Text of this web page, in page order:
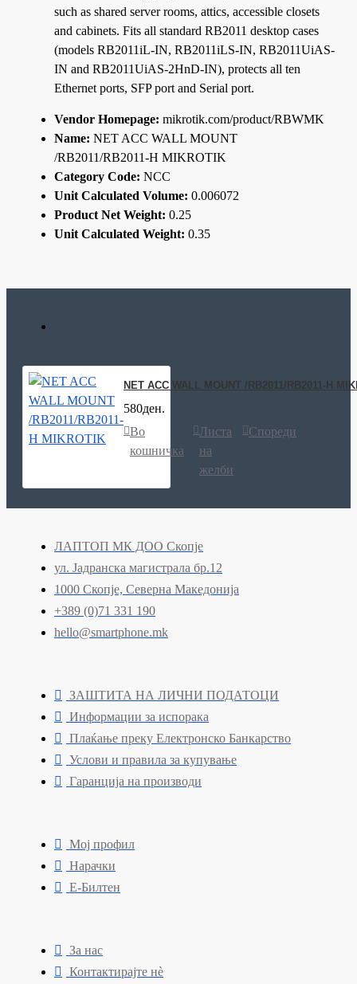
such as shared server rooms, attics, accessible closets
and cabinets. Fits all standard RB2011 desktop cases
(models RB2011iL-IN, RB2011iLS-IN, RB2011UiAS-
IN and RB2011UiAS-2HnD-IN), protects all ten
Ethernet ports, SFP port and Serial port.
Vendor Homepage: mikrotik.com/product/RBWMK
Name: NET ACC WALL MOUNT
/RB2011/RB2011-H MIKROTIK
Category Code: NCC
Unit Calculated Volume: 0.006072
Product Net Weight: 0.25
Unit Calculated Weight: 0.35
NET ACC WALL MOUNT /RB2011/RB2011-H
580ден.
Во
кошничка
Листа
на
желби
Спореди
ЛАПТОП МК ДОО Скопје
ул. Јадранска магистрала бр.12
1000 Скопје, Северна Македонија
+389 (0)71 331 190
hello@smartphone.mk
ЗАШТИТА НА ЛИЧНИ ПОДАТОЦИ
Информации за испорака
Плаќање преку Електронско Банкарство
Услови и правила за купување
Гаранција на производи
Мој профил
Нарачки
Е-Билтен
За нас
Контактирајте нè